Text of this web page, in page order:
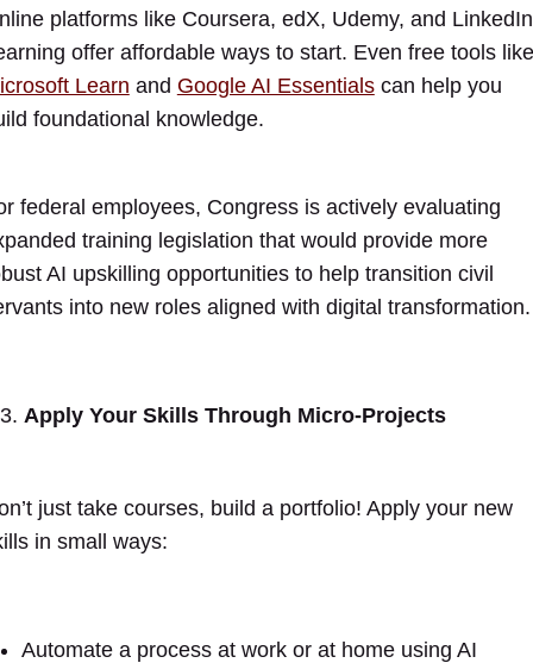
platforms like Coursera, edX, Udemy, and LinkedIn
offer affordable ways to start. Even free tools like
Learn and Google AI Essentialscan help you
foundational knowledge.
federal employees, Congress is actively evaluating
training legislation that would provide more
AI upskilling opportunities to help transition civil
into new roles aligned with digital transformation.
Apply Your Skills Through Micro-Projects
just take courses, build a portfolio! Apply your new
in small ways:
Automate a process at work or at home using AI